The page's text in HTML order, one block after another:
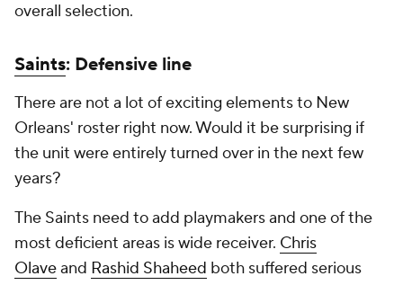
overall selection.
Saints: Defensive line
There are not a lot of exciting elements to New
Orleans' roster right now. Would it be surprising if
the unit were entirely turned over in the next few
years?
The Saints need to add playmakers and one of the
most deficient areas is wide receiver. Chris
Olaveand Rashid Shaheed both suffered serious